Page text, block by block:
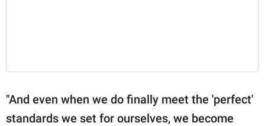
"And even when we do finally meet the 'perfect'
standards we set for ourselves, we become